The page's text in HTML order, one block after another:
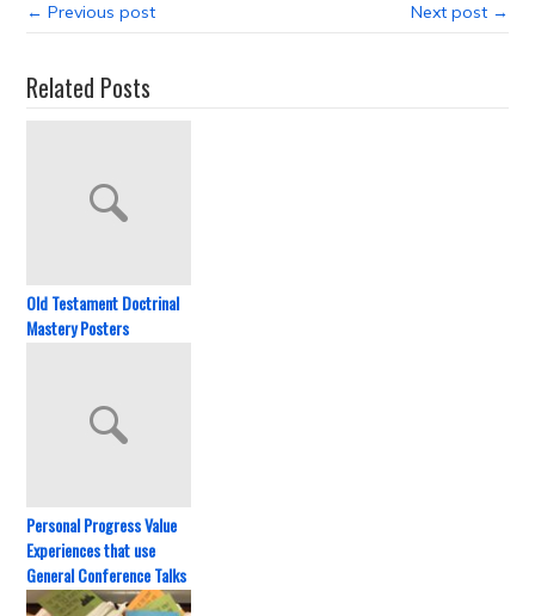
← Previous post Next post →
Related Posts
Old Testament Doctrinal
Mastery Posters
Personal Progress Value
Experiences that use
General Conference Talks